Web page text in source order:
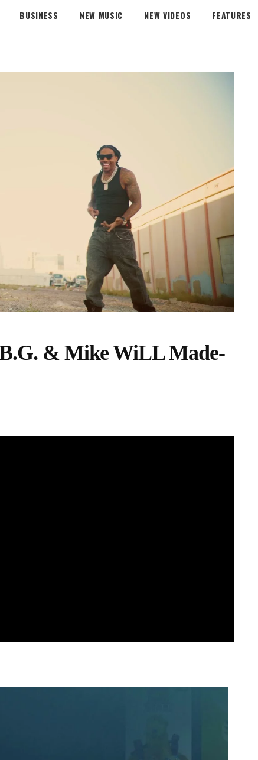
BUSINESS NEW MUSIC NEW VIDEOS FEATURES
& Mike WiLL Made-